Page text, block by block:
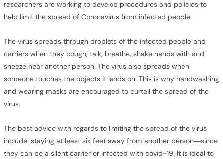
researchers are working to develop procedures and policies to
help limit the spread of Coronavirus from infected people.
The virus spreads through droplets of the infected people and
carriers when they cough, talk, breathe, shake hands with and
sneeze near another person. The virus also spreads when
someone touches the objects it lands on. This is why handwashing
and wearing masks are encouraged to curtail the spread of the
virus.
The best advice with regards to limiting the spread of the virus
include: staying at least six feet away from another person—since
they can be a silent carrier or infected with covid-19. It is ideal to